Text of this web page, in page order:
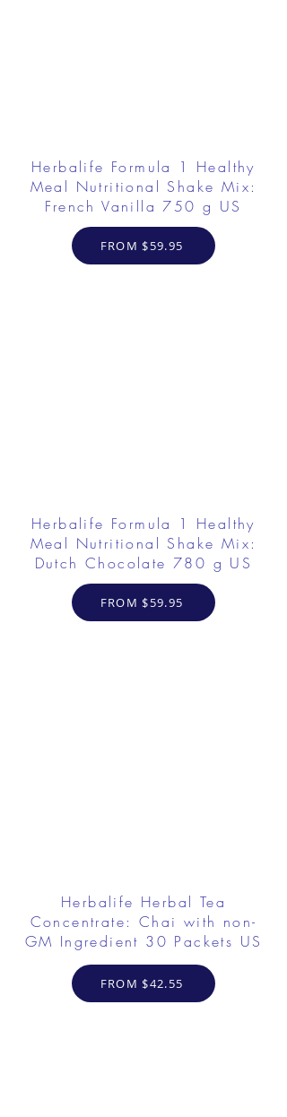
Herbalife Formula 1 Healthy
Meal Nutritional Shake Mix:
French Vanilla 750 g US
FROM $59.95
Herbalife Formula 1 Healthy
Meal Nutritional Shake Mix:
Dutch Chocolate 780 g US
FROM $59.95
Herbalife Herbal Tea
Concentrate: Chai with non-
GM Ingredient 30 Packets US
FROM $42.55